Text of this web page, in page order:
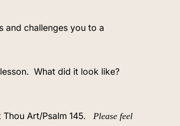
and challenges you to a
What did it look like?
Art/Psalm 145.
Please feel